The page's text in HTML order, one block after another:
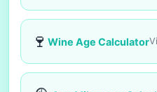
🍷 Wine Age Calculator